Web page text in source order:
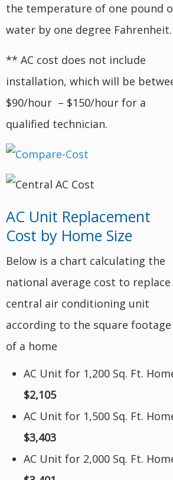
the temperature of one pound
water by one degree Fahrenheit.
** AC cost does not include
installation, which will be
$90/hour – $150/hour for a
qualified technician.
AC Unit Replacement
Cost by Home Size
Below is a chart calculating the
national average cost to replace
central air conditioning unit
according to the square footage
of a home
AC Unit for 1,200 Sq. Ft.
$2,105
AC Unit for 1,500 Sq. Ft.
$3,403
AC Unit for 2,000 Sq. Ft.